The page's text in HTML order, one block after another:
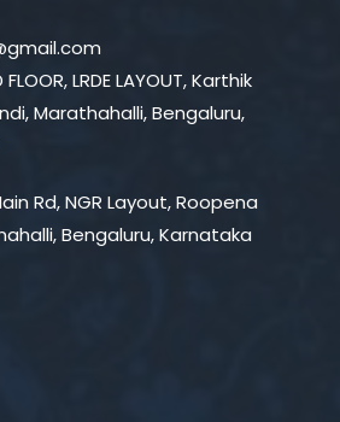
LRDE LAYOUT, Karthik
Marathahalli, Bengaluru,
Rd, NGR Layout, Roopena
Bengaluru, Karnataka